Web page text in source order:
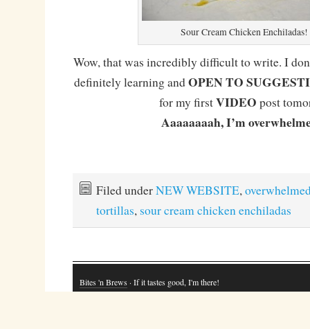
Sour Cream Chicken Enchiladas!
Wow, that was incredibly difficult to write. I
definitely learning andOPEN TO
for my firstVIDEO post
Aaaaaaaah, I’m
Filed underNEW WEBSITE,
tortillas, sour cream chicken enchiladas
Bites 'n Brews · If it tastes good, I'm there!